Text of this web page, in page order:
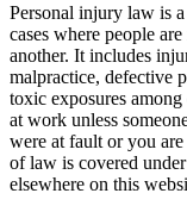
Personal injury law is
cases where people
another. It includes
malpractice, defective
toxic exposures
at work unless
were at fault or you
of law is covered
elsewhere on this